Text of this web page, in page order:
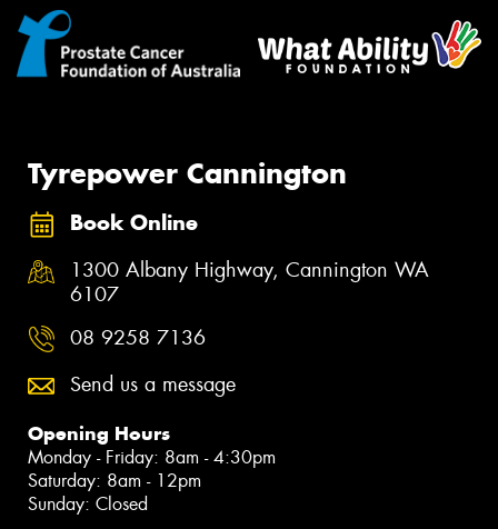
Tyrepower Cannington
Book Online
1300 Albany Highway, Cannington WA
6107
08 9258 7136
Send us a message
Opening Hours
Monday - Friday: 8am - 4:30pm
Saturday: 8am - 12pm
Sunday: Closed